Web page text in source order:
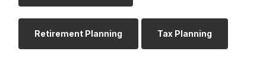
Retirement Planning Tax Planning